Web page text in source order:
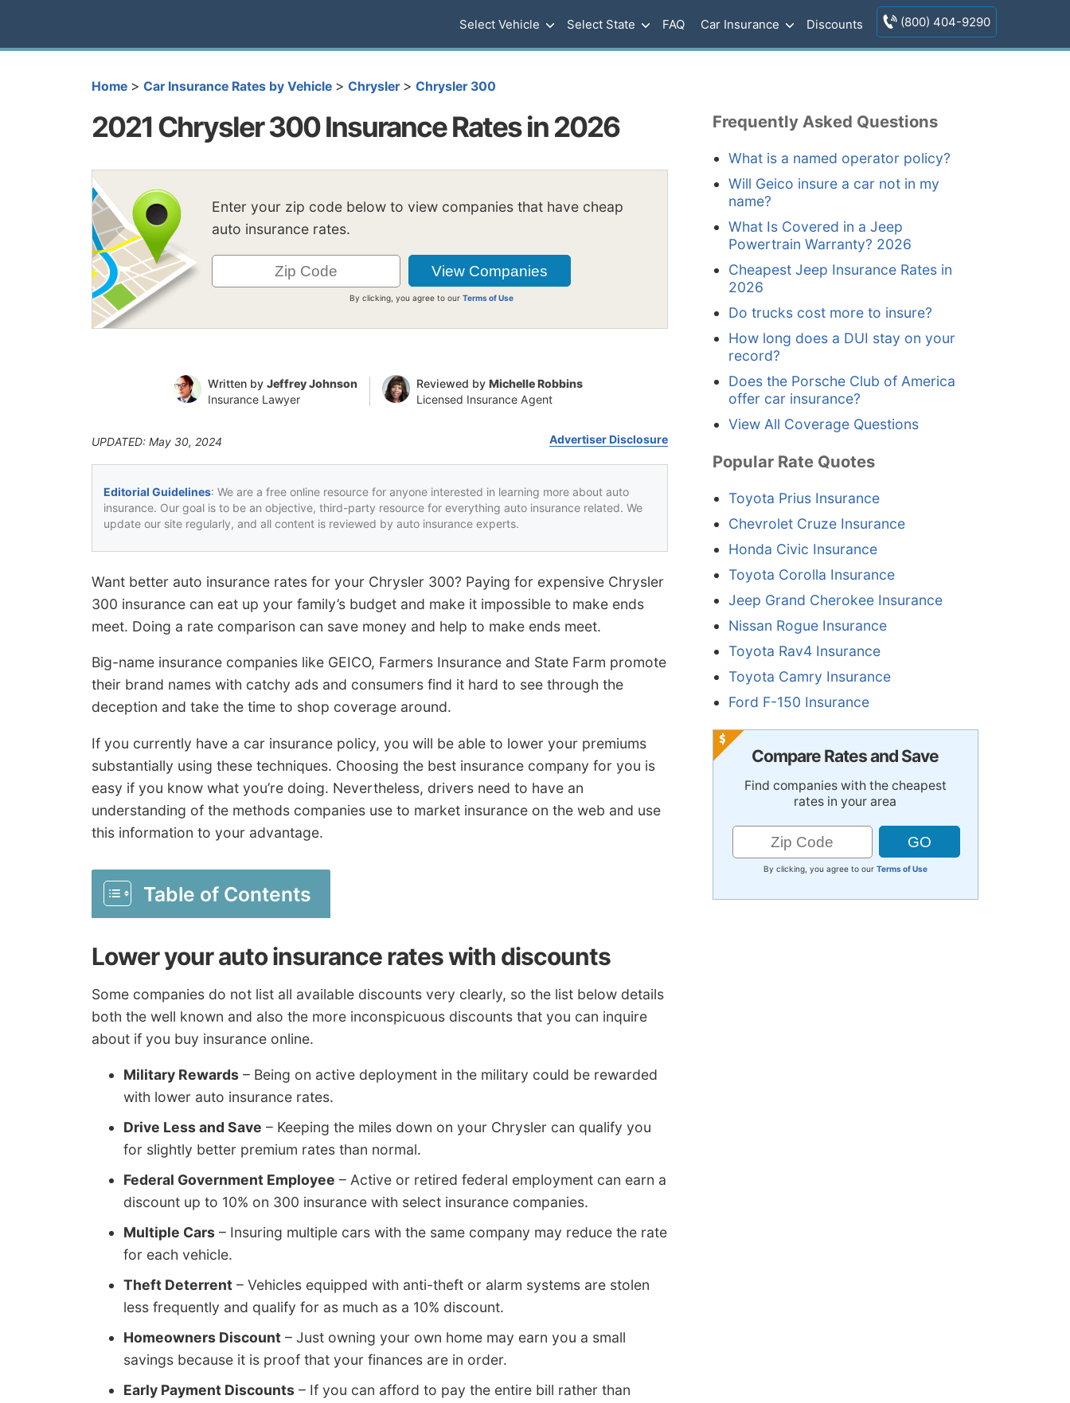
Select Vehicle Select State FAQ Car Insurance Discounts (800) 404-9290
Home > Car Insurance Rates by Vehicle > Chrysler > Chrysler 300
2021 Chrysler 300 Insurance Rates in 2026
Enter your zip code below to view companies that have cheap
auto insurance rates.
By clicking, you agree to ourTerms of Use
Written by Jeffrey Johnson
Insurance Lawyer
Reviewed by Michelle Robbins
Licensed Insurance Agent
UPDATED: May 30, 2024 Advertiser Disclosure
Editorial Guidelines: We are a free online resource for anyone interested in learning more about auto
insurance. Our goal is to be an objective, third-party resource for everything auto insurance related. We
update our site regularly, and all content is reviewed by auto insurance experts.
Want better auto insurance rates for your Chrysler 300? Paying for expensive Chrysler
300 insurance can eat up your family’s budget and make it impossible to make ends
meet. Doing a rate comparison can save money and help to make ends meet.
Big-name insurance companies like GEICO, Farmers Insurance and State Farm promote
their brand names with catchy ads and consumers find it hard to see through the
deception and take the time to shop coverage around.
If you currently have a car insurance policy, you will be able to lower your premiums
substantially using these techniques. Choosing the best insurance company for you is
easy if you know what you’re doing. Nevertheless, drivers need to have an
understanding of the methods companies use to market insurance on the web and use
this information to your advantage.
Table of Contents
Lower your auto insurance rates with discounts
Some companies do not list all available discounts very clearly, so the list below details
both the well known and also the more inconspicuous discounts that you can inquire
about if you buy insurance online.
Military Rewards – Being on active deployment in the military could be rewarded
with lower auto insurance rates.
Drive Less and Save – Keeping the miles down on your Chrysler can qualify you
for slightly better premium rates than normal.
Federal Government Employee – Active or retired federal employment can earn a
discount up to 10% on 300 insurance with select insurance companies.
Multiple Cars – Insuring multiple cars with the same company may reduce the rate
for each vehicle.
Theft Deterrent – Vehicles equipped with anti-theft or alarm systems are stolen
less frequently and qualify for as much as a 10% discount.
Homeowners Discount – Just owning your own home may earn you a small
savings because it is proof that your finances are in order.
Early Payment Discounts – If you can afford to pay the entire bill rather than
Frequently Asked Questions
What is a named operator policy?
Will Geico insure a car not in my
name?
What Is Covered in a Jeep
Powertrain Warranty? 2026
Cheapest Jeep Insurance Rates in
2026
Do trucks cost more to insure?
How long does a DUI stay on your
record?
Does the Porsche Club of America
offer car insurance?
View All Coverage Questions
Popular Rate Quotes
Toyota Prius Insurance
Chevrolet Cruze Insurance
Honda Civic Insurance
Toyota Corolla Insurance
Jeep Grand Cherokee Insurance
Nissan Rogue Insurance
Toyota Rav4 Insurance
Toyota Camry Insurance
Ford F-150 Insurance
Compare Rates and Save
Find companies with the cheapest
rates in your area
By clicking, you agree to our Terms of Use